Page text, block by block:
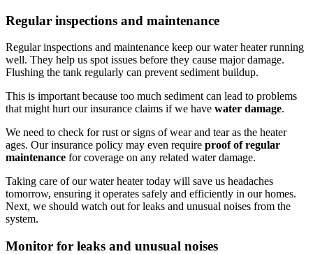
Regular inspections and maintenance
Regular inspections and maintenance keep our water heater running
well. They help us spot issues before they cause major damage.
Flushing the tank regularly can prevent sediment buildup.
This is important because too much sediment can lead to problems
that might hurt our insurance claims if we have water damage.
We need to check for rust or signs of wear and tear as the heater
ages. Our insurance policy may even require proof of regular
maintenance for coverage on any related water damage.
Taking care of our water heater today will save us headaches
tomorrow, ensuring it operates safely and efficiently in our homes.
Next, we should watch out for leaks and unusual noises from the
system.
Monitor for leaks and unusual noises